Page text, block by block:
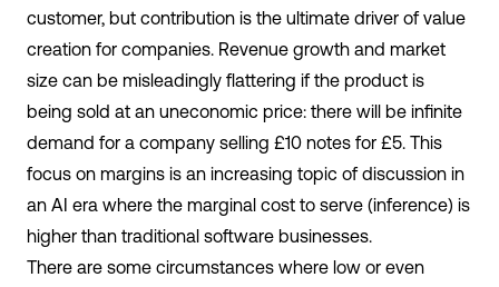
customer, but contribution is the ultimate driver of value
creation for companies. Revenue growth and market
size can be misleadingly flattering if the product is
being sold at an uneconomic price: there will be infinite
demand for a company selling £10 notes for £5. This
focus on margins is an increasing topic of discussion in
an AI era where the marginal cost to serve (inference) is
higher than traditional software businesses.
There are some circumstances where low or even